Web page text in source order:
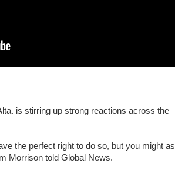
is stirring up strong reactions across the
the perfect right to do so, but you might as
Morrison told Global News.